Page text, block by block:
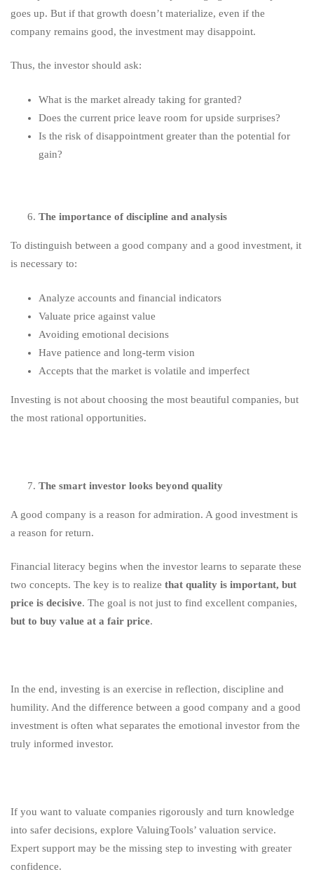
goes up. But if that growth doesn’t materialize, even if the
company remains good, the investment may disappoint.
Thus, the investor should ask:
What is the market already taking for granted?
Does the current price leave room for upside surprises?
Is the risk of disappointment greater than the potential for
gain?
The importance of discipline and analysis
To distinguish between a good company and a good investment, it
is necessary to:
Analyze accounts and financial indicators
Valuate price against value
Avoiding emotional decisions
Have patience and long-term vision
Accepts that the market is volatile and imperfect
Investing is not about choosing the most beautiful companies, but
the most rational opportunities.
The smart investor looks beyond quality
A good company is a reason for admiration. A good investment is
a reason for return.
Financial literacy begins when the investor learns to separate these
two concepts. The key is to realize that quality is important, but
price is decisive. The goal is not just to find excellent companies,
but to buy value at a fair price.
In the end, investing is an exercise in reflection, discipline and
humility. And the difference between a good company and a good
investment is often what separates the emotional investor from the
truly informed investor.
If you want to valuate companies rigorously and turn knowledge
into safer decisions, explore ValuingTools’ valuation service.
Expert support may be the missing step to investing with greater
confidence.